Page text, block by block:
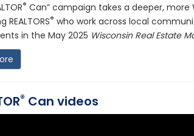
® Can” campaign takes a deeper,
® who work across local
in the May 2025 Wisconsin Real Estate
® Can videos